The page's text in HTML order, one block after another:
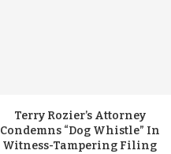
Terry Rozier’s Attorney
Condemns “Dog Whistle” In
Witness-Tampering Filing